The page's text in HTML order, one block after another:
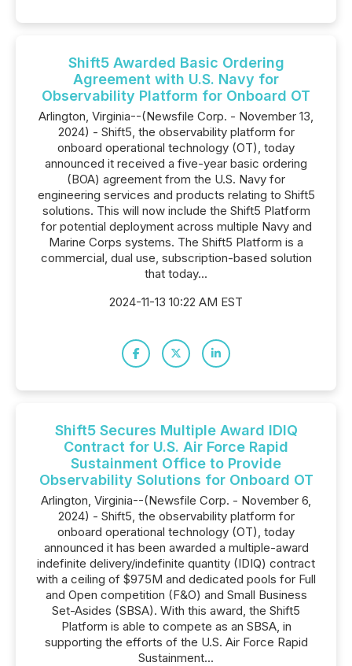
Shift5 Awarded Basic Ordering
Agreement with U.S. Navy for
Observability Platform for Onboard OT
Arlington, Virginia--(Newsfile Corp. - November 13,
2024) - Shift5, the observability platform for
onboard operational technology (OT), today
announced it received a five-year basic ordering
(BOA) agreement from the U.S. Navy for
engineering services and products relating to Shift5
solutions. This will now include the Shift5 Platform
for potential deployment across multiple Navy and
Marine Corps systems. The Shift5 Platform is a
commercial, dual use, subscription-based solution
that today...
2024-11-13 10:22 AM EST
Shift5 Secures Multiple Award IDIQ
Contract for U.S. Air Force Rapid
Sustainment Office to Provide
Observability Solutions for Onboard OT
Arlington, Virginia--(Newsfile Corp. - November 6,
2024) - Shift5, the observability platform for
onboard operational technology (OT), today
announced it has been awarded a multiple-award
indefinite delivery/indefinite quantity (IDIQ) contract
with a ceiling of $975M and dedicated pools for Full
and Open competition (F&O) and Small Business
Set-Asides (SBSA). With this award, the Shift5
Platform is able to compete as an SBSA, in
supporting the efforts of the U.S. Air Force Rapid
Sustainment...